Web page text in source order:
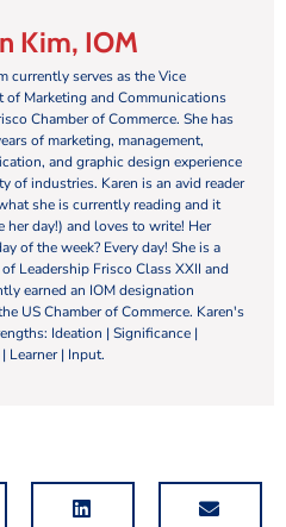
Kim, IOM
currently serves as the Vice
of Marketing and Communications
Chamber of Commerce. She has
of marketing, management,
and graphic design experience
of industries. Karen is an avid reader
she is currently reading and it
her day!) and loves to write! Her
of the week? Every day! She is a
Leadership Frisco Class XXII and
earned an IOM designation
US Chamber of Commerce. Karen's
Ideation | Significance |
Learner | Input.